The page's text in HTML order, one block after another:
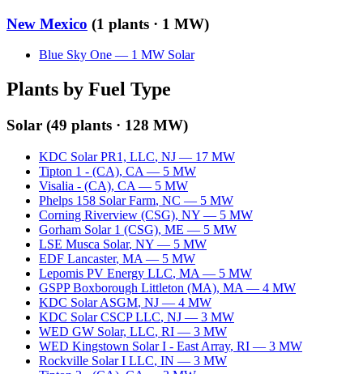
New Mexico (1 plants · 1 MW)
Blue Sky One — 1 MW Solar
Plants by Fuel Type
Solar (49 plants · 128 MW)
KDC Solar PR1, LLC, NJ — 17 MW
Tipton 1 - (CA), CA — 5 MW
Visalia - (CA), CA — 5 MW
Phelps 158 Solar Farm, NC — 5 MW
Corning Riverview (CSG), NY — 5 MW
Gorham Solar 1 (CSG), ME — 5 MW
LSE Musca Solar, NY — 5 MW
EDF Lancaster, MA — 5 MW
Lepomis PV Energy LLC, MA — 5 MW
GSPP Boxborough Littleton (MA), MA — 4 MW
KDC Solar ASGM, NJ — 4 MW
KDC Solar CSCP LLC, NJ — 3 MW
WED GW Solar, LLC, RI — 3 MW
WED Kingstown Solar I - East Array, RI — 3 MW
Rockville Solar I LLC, IN — 3 MW